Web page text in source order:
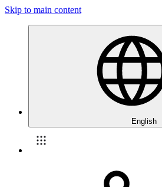
Skip to main content
English